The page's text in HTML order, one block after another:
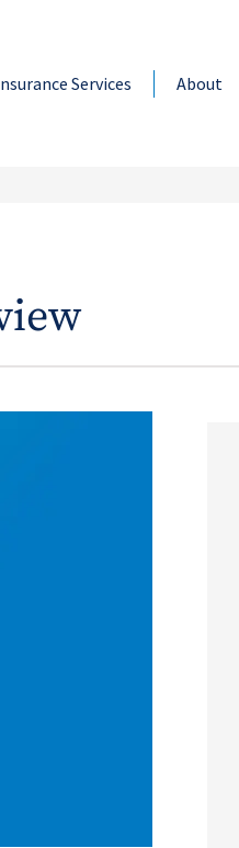
Services About